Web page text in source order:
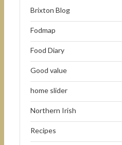
Brixton Blog
Fodmap
Food Diary
Good value
home slider
Northern Irish
Recipes